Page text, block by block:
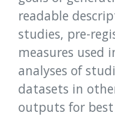
readable
studies, pre-
measures used
analyses of
datasets in
outputs for best